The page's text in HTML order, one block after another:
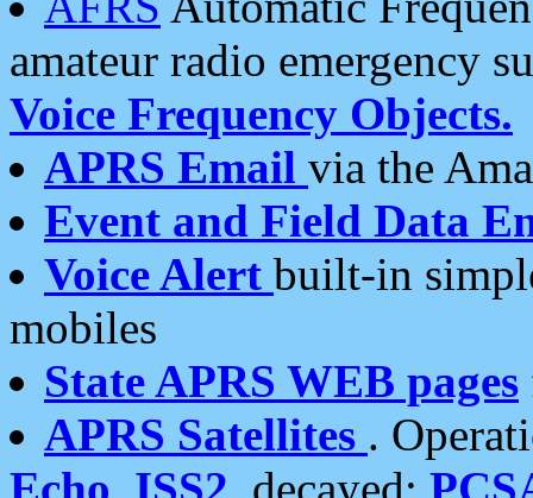
amateur radio emergency
Voice Frequency Objects.
APRS Email via the
Event and Field Data
Voice Alert built-in
mobiles
State APRS WEB pages
APRS Satellites .
Echo, ISS2, decayed: